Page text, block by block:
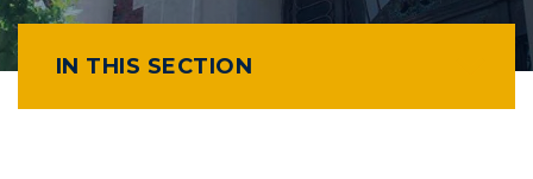
IN THIS SECTION